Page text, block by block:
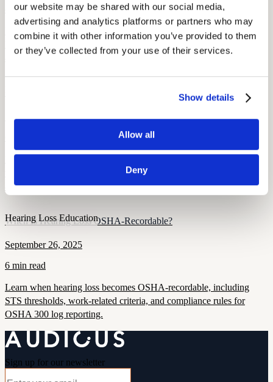
our website may be shared with our social media,
advertising and analytics platforms or partners who may
combine it with other information you’ve provided to them
or they’ve collected from your use of their services.
Show details
Allow all
Deny
8 min read
Hearing loss raises the risk of falls, traffic, and workplace injuries.
Learn how unions can protect members through screening, PPE,
and safety policies.
Making Training Accessible for Members with Hearing Loss
September 26, 2025
Learn how unions and employers can make training accessible for
workers with hearing loss through ADA compliance, assistive tech,
and inclusive practices.
Hearing Loss Education
When Is Hearing Loss OSHA-Recordable?
September 26, 2025
6 min read
Learn when hearing loss becomes OSHA-recordable, including
STS thresholds, work-related criteria, and compliance rules for
OSHA 300 log reporting.
Sign up for our newsletter